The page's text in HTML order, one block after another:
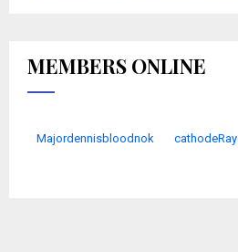
MEMBERS ONLINE
Majordennisbloodnok cathodeRay